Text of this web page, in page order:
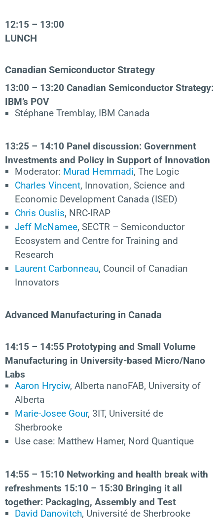
12:15 – 13:00
LUNCH
Canadian Semiconductor Strategy
13:00 – 13:20 Canadian Semiconductor Strategy:
IBM’s POV
Stéphane Tremblay, IBM Canada
13:25 – 14:10 Panel discussion: Government
Investments and Policy in Support of Innovation
Moderator: Murad Hemmadi, The Logic
Charles Vincent, Innovation, Science and
Economic Development Canada (ISED)
Chris Ouslis, NRC-IRAP
Jeff McNamee, SECTR – Semiconductor
Ecosystem and Centre for Training and
Research
Laurent Carbonneau, Council of Canadian
Innovators
Advanced Manufacturing in Canada
14:15 – 14:55 Prototyping and Small Volume
Manufacturing in University-based Micro/Nano
Labs
Aaron Hryciw, Alberta nanoFAB, University of
Alberta
Marie-Josee Gour, 3IT, Université de
Sherbrooke
Use case: Matthew Hamer, Nord Quantique
14:55 – 15:10 Networking and health break with
refreshments 15:10 – 15:30 Bringing it all
together: Packaging, Assembly and Test
David Danovitch, Université de Sherbrooke